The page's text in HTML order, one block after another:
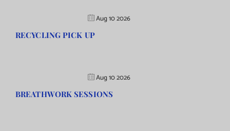
Aug 10 2026
RECYCLING PICK UP
Aug 10 2026
BREATHWORK SESSIONS